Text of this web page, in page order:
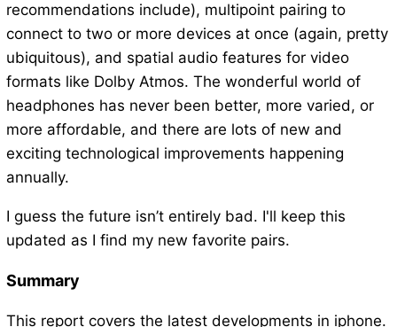
recommendations include), multipoint pairing to
connect to two or more devices at once (again, pretty
ubiquitous), and spatial audio features for video
formats like Dolby Atmos. The wonderful world of
headphones has never been better, more varied, or
more affordable, and there are lots of new and
exciting technological improvements happening
annually.
I guess the future isn’t entirely bad. I'll keep this
updated as I find my new favorite pairs.
Summary
This report covers the latest developments in iphone.